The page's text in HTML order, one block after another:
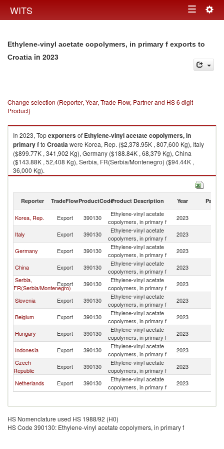
WITS Toggle
Ethylene-vinyl acetate copolymers, in primary f exports to
Croatia in 2023
Change selection (Reporter, Year, Trade Flow, Partner and HS 6 digit
Product)
In 2023, Topexportersof Ethylene-vinyl acetate copolymers, in
primary fto Croatiawere Korea, Rep. ($2,378.95K , 807,600 Kg), Italy
($899.77K , 341,902 Kg), Germany ($188.84K , 68,379 Kg), China
($143.88K , 52,408 Kg), Serbia, FR(Serbia/Montenegro) ($94.44K ,
36,000 Kg).
Ethylene-vinyl acetate copolymers, in primary f imports by country in
Reporter TradeFlowProductCodeProduct Description Year Partner
Korea, Rep. Export 390130
Ethylene-vinyl acetate
copolymers, in primary f
2023
Italy Export 390130
Ethylene-vinyl acetate
copolymers, in primary f
2023
Germany Export 390130
Ethylene-vinyl acetate
copolymers, in primary f
2023
China Export 390130
Ethylene-vinyl acetate
copolymers, in primary f
2023
Serbia,
FR(Serbia/Montenegro)
Export 390130
Ethylene-vinyl acetate
copolymers, in primary f
2023
Slovenia Export 390130
Ethylene-vinyl acetate
copolymers, in primary f
2023
Belgium Export 390130
Ethylene-vinyl acetate
copolymers, in primary f
2023
Hungary Export 390130
Ethylene-vinyl acetate
copolymers, in primary f
2023
Indonesia Export 390130
Ethylene-vinyl acetate
copolymers, in primary f
2023
Czech
Republic
Export 390130
Ethylene-vinyl acetate
copolymers, in primary f
2023
Netherlands Export 390130
Ethylene-vinyl acetate
copolymers, in primary f
2023
HS Nomenclature used HS 1988/92 (H0)
HS Code 390130: Ethylene-vinyl acetate copolymers, in primary f